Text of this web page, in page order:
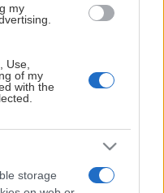
my
Use,
of my
with the
storage